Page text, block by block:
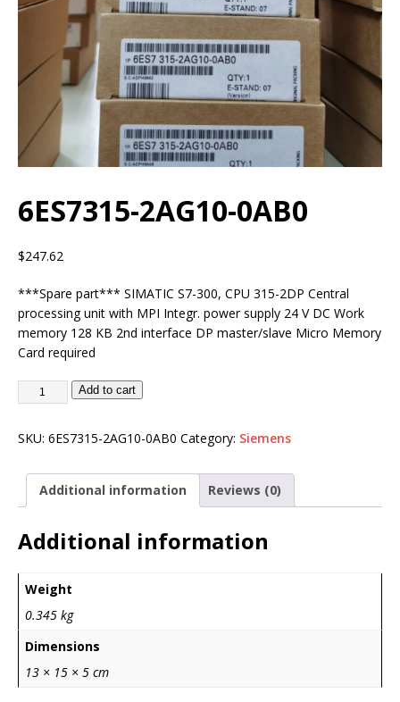
6ES7315-2AG10-0AB0
$247.62
***Spare part*** SIMATIC S7-300, CPU 315-2DP Central
processing unit with MPI Integr. power supply 24 V DC Work
memory 128 KB 2nd interface DP master/slave Micro Memory
Card required
Add to cart
SKU: 6ES7315-2AG10-0AB0 Category: Siemens
Additional information Reviews (0)
Additional information
Weight
0.345 kg
Dimensions
13 × 15 × 5 cm